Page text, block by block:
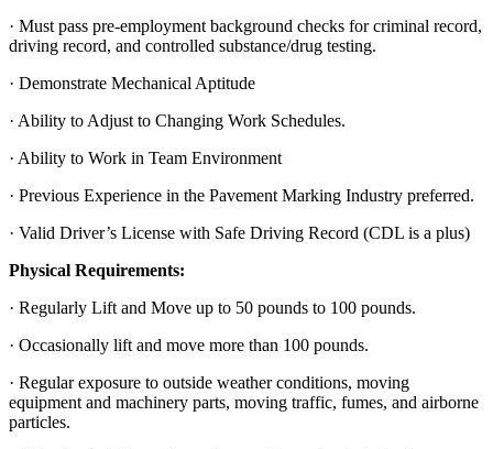
· Must pass pre-employment background checks for criminal record,
driving record, and controlled substance/drug testing.
· Demonstrate Mechanical Aptitude
· Ability to Adjust to Changing Work Schedules.
· Ability to Work in Team Environment
· Previous Experience in the Pavement Marking Industry preferred.
· Valid Driver’s License with Safe Driving Record (CDL is a plus)
Physical Requirements:
· Regularly Lift and Move up to 50 pounds to 100 pounds.
· Occasionally lift and move more than 100 pounds.
· Regular exposure to outside weather conditions, moving
equipment and machinery parts, moving traffic, fumes, and airborne
particles.